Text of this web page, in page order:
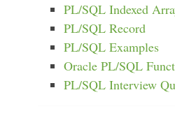
PL/SQL Indexed
PL/SQL Record
PL/SQL Examples
Oracle PL/SQL
PL/SQL Interview